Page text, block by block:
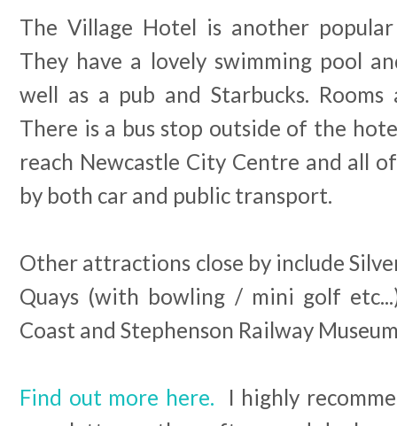
The Village Hotel is another
They have a lovely swimming pool
well as a pub and Starbucks.
There is a bus stop outside of the
reach Newcastle City Centre and all
by both car and public transport.
Other attractions close by include
Quays (with bowling / mini golf
Coast and Stephenson Railway
Find out more here.
I highly